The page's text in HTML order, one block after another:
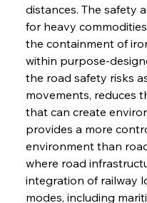
distances. The safety
for heavy
the containment of
within purpose-
the road safety risks
movements, reduces
that can create
provides a more
environment than
where road
integration of railway
modes, including